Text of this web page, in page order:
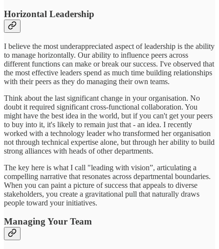
Horizontal Leadership
I believe the most underappreciated aspect of leadership is the ability
to manage horizontally. Our ability to influence peers across
different functions can make or break our success. I've observed that
the most effective leaders spend as much time building relationships
with their peers as they do managing their own teams.
Think about the last significant change in your organisation. No
doubt it required significant cross-functional collaboration. You
might have the best idea in the world, but if you can't get your peers
to buy into it, it's likely to remain just that - an idea. I recently
worked with a technology leader who transformed her organisation
not through technical expertise alone, but through her ability to build
strong alliances with heads of other departments.
The key here is what I call "leading with vision”, articulating a
compelling narrative that resonates across departmental boundaries.
When you can paint a picture of success that appeals to diverse
stakeholders, you create a gravitational pull that naturally draws
people toward your initiatives.
Managing Your Team